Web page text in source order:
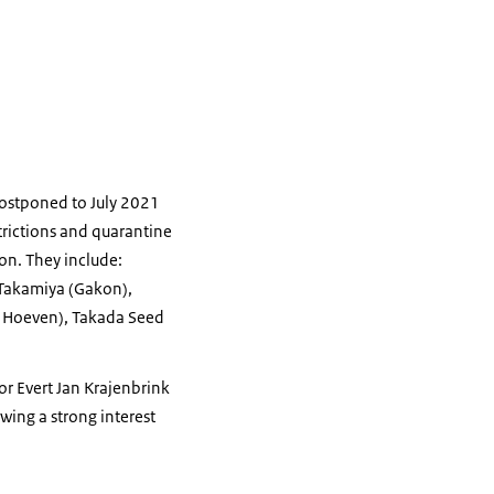
to July 2021
and quarantine
They include:
(Gakon),
Takada Seed
Evert Jan Krajenbrink
a strong interest